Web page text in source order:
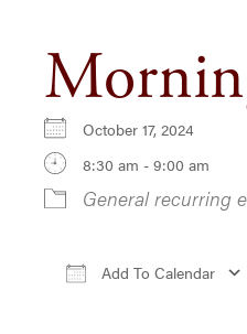
October 17, 2024
8:30 am - 9:00 am
General recurring
Add To Calendar